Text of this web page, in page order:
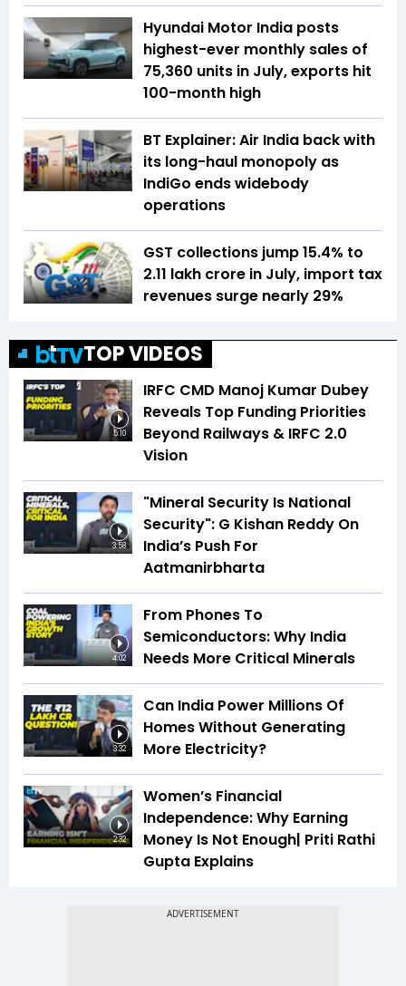
Hyundai Motor India posts
highest-ever monthly sales of
75,360 units in July, exports hit
100-month high
BT Explainer: Air India back with
its long-haul monopoly as
IndiGo ends widebody
operations
GST collections jump 15.4% to
₹2.11 lakh crore in July, import tax
revenues surge nearly 29%
TOP VIDEOS
5:10
IRFC CMD Manoj Kumar Dubey
Reveals Top Funding Priorities
Beyond Railways & IRFC 2.0
Vision
3:58
"Mineral Security Is National
Security": G Kishan Reddy On
India’s Push For
Aatmanirbharta
4:02
From Phones To
Semiconductors: Why India
Needs More Critical Minerals
3:32
Can India Power Millions Of
Homes Without Generating
More Electricity?
2:32
Women’s Financial
Independence: Why Earning
Money Is Not Enough| Priti Rathi
Gupta Explains